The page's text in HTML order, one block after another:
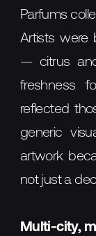
Parfums
Artists were
— citrus
freshness
reflected
generic
artwork
not just a
Multi-city,